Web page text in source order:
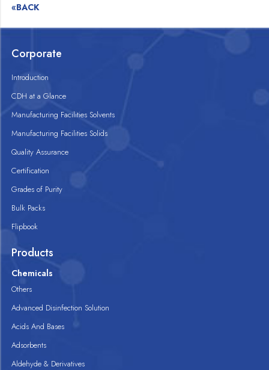
«BACK
Corporate
Introduction
CDH at a Glance
Manufacturing Facilities Solvents
Manufacturing Facilities Solids
Quality Assurance
Certification
Grades of Purity
Bulk Packs
Flipbook
Products
Chemicals
Others
Advanced Disinfection Solution
Acids And Bases
Adsorbents
Aldehyde & Derivatives